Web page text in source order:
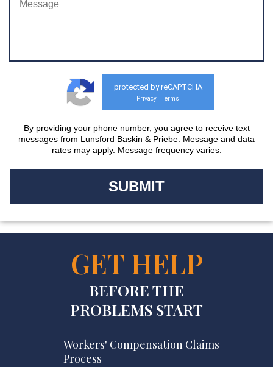
protected by reCAPTCHA
Privacy - Terms
By providing your phone number, you agree to receive text
messages from Lunsford Baskin & Priebe. Message and data
rates may apply. Message frequency varies.
GET HELP
BEFORE THE
PROBLEMS START
Workers' Compensation Claims
Process